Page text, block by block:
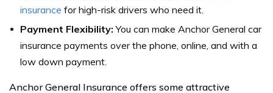
insurance for high-risk drivers who need it.
Payment Flexibility:You can make Anchor General car
insurance payments over the phone, online, and with a
low down payment.
Anchor General Insurance offers some attractive